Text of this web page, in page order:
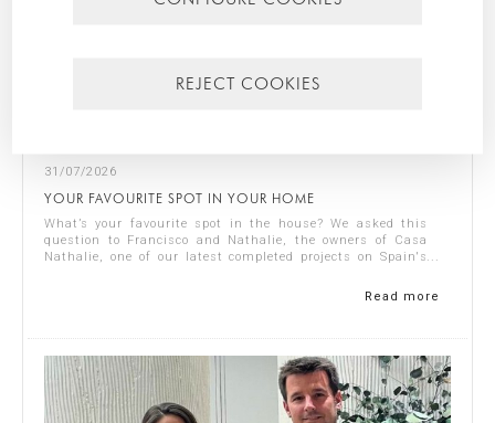
31/07/2026
YOUR FAVOURITE SPOT IN YOUR HOME
What’s your favourite spot in the house? We asked this
question to Francisco and Nathalie, the owners of Casa
Nathalie, one of our latest completed projects on Spain's
Read more
REJECT COOKIES